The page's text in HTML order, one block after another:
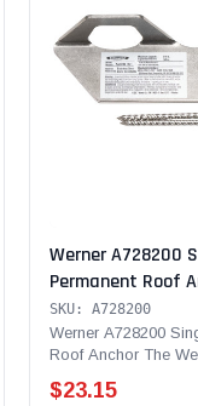
Werner A728200
Permanent Roof
SKU: A728200
Werner A728200
Roof Anchor The
$23.15